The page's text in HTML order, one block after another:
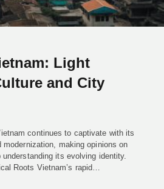
Light
and City
continues to captivate with its
making opinions on
its evolving identity.
Roots Vietnam’s rapid…